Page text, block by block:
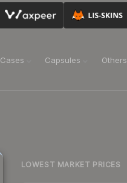
Cases Capsules Others
LOWEST MARKET PRICES